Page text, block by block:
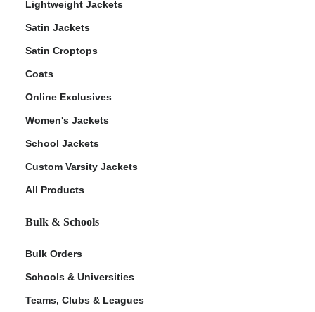
Lightweight Jackets
Satin Jackets
Satin Croptops
Coats
Online Exclusives
Women's Jackets
School Jackets
Custom Varsity Jackets
All Products
Bulk & Schools
Bulk Orders
Schools & Universities
Teams, Clubs & Leagues